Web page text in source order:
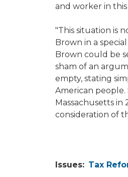
and worker in
"This situation is
Brown in a
Brown could be
sham of an
empty, stating
American
Massachusetts
consideration of
Issues: Tax